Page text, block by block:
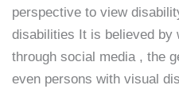
perspective to view
disabilities It is believed
through social media , the
even persons with visual